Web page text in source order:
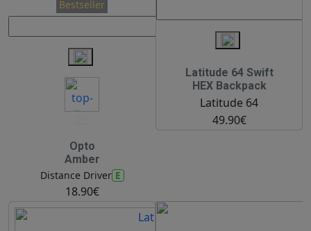
Bestseller
Opto
Amber
Distance Driver E
18.90€
Latitude 64 Swift
HEX Backpack
Latitude 64
49.90€